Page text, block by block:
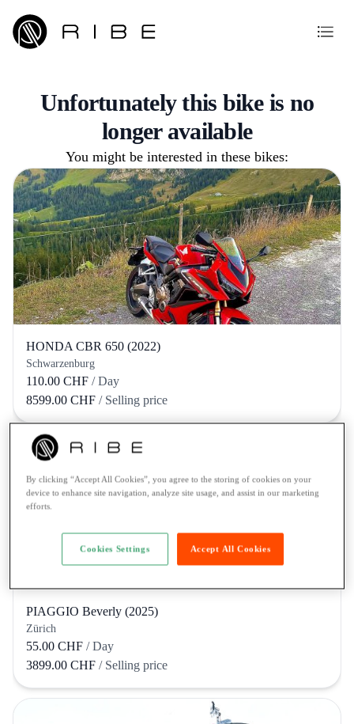
Unfortunately this bike is no
longer available
You might be interested in these bikes:
HONDA CBR 650 (2022)
Schwarzenburg
110.00 CHF / Day
8599.00 CHF / Selling price
PIAGGIO Beverly (2025)
Zürich
55.00 CHF / Day
3899.00 CHF / Selling price
By clicking “Accept All Cookies”, you agree to the storing of cookies on your
device to enhance site navigation, analyze site usage, and assist in our marketing
efforts.
Accept All Cookies
Cookies Settings